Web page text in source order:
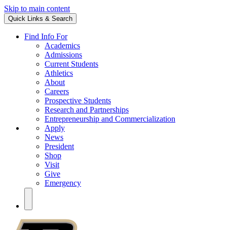
Skip to main content
Quick Links & Search
Find Info For
Academics
Admissions
Current Students
Athletics
About
Careers
Prospective Students
Research and Partnerships
Entrepreneurship and Commercialization
Apply
News
President
Shop
Visit
Give
Emergency